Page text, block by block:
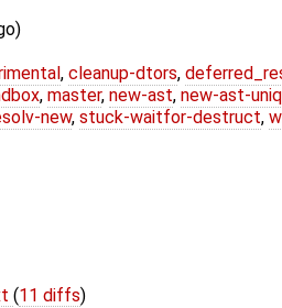
, cleanup-dtors,
, master, new-ast, new-ast-
new, stuck-waitfor-destruct,
(11 diffs)